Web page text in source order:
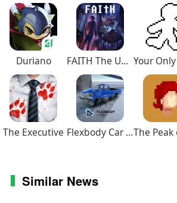
Duriano FAITH The Unholy Trinity
The Executive Flexbody Car Crash Soft Body
Similar News